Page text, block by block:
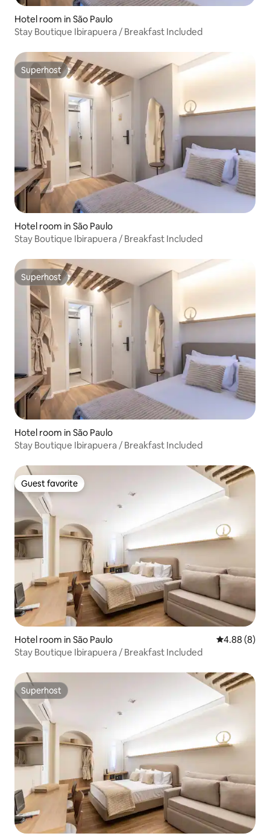
Hotel room in São Paulo
Stay Boutique Ibirapuera / Breakfast Included
Superhost
Superhost
Hotel room in São Paulo
Stay Boutique Ibirapuera / Breakfast Included
Superhost
Superhost
Hotel room in São Paulo
Stay Boutique Ibirapuera / Breakfast Included
Guest favorite
Guest favorite
Hotel room in São Paulo 4.88 out of
4.88 (8)
Stay Boutique Ibirapuera / Breakfast Included
Superhost
Superhost